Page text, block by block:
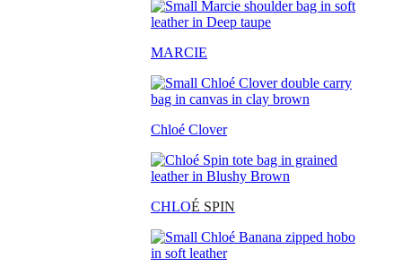
MARCIE
Chloé Clover
CHLOÉ SPIN